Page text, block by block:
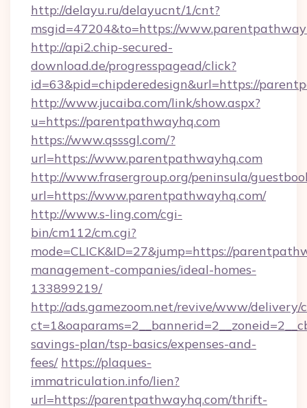
http://delayu.ru/delayucnt/1/cnt?
msgid=47204&to=https://
http://api2.chip-secured-
download.de/progresspagead/click?
id=63&pid=chipderedesign&url=https://
http://www.jucaiba.com/link/show.aspx?
u=https://parentpathwayhq.com
https://www.qsssgl.com/?
url=https://www.parentpathwayhq.com
http://www.frasergroup.org/peninsula/
url=https://www.parentpathwayhq.com/
http://www.s-ling.com/cgi-
bin/cm112/cm.cgi?
mode=CLICK&ID=27&jump=https://
management-companies/ideal-homes-
133899219/
http://ads.gamezoom.net/revive/www/delivery/
savings-plan/tsp-basics/expenses-and-
fees/ https://plaques-
immatriculation.info/lien?
url=https://parentpathwayhq.com/thrift-